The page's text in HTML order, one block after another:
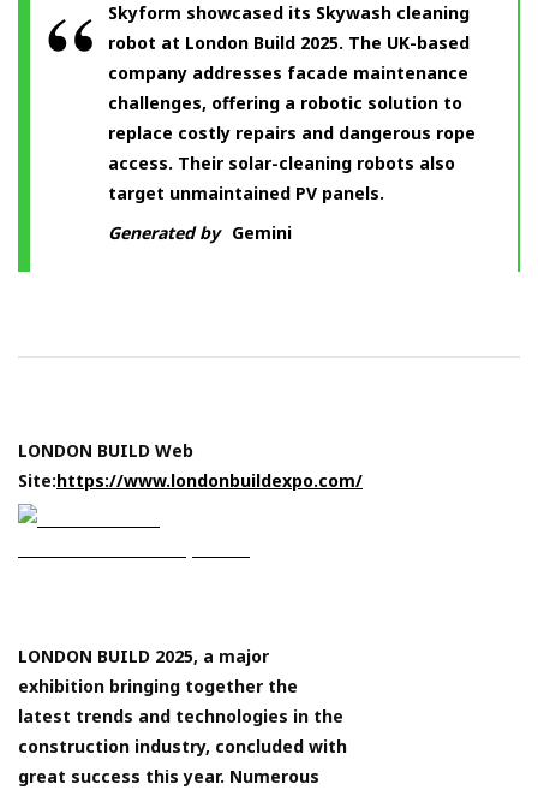
Skyform showcased its Skywash cleaning
robot at London Build 2025. The UK-based
company addresses facade maintenance
challenges, offering a robotic solution to
replace costly repairs and dangerous rope
access. Their solar-cleaning robots also
target unmaintained PV panels.
Generated by Gemini
LONDON BUILD Web
Site:https://www.londonbuildexpo.com/
LONDON BUILD 2025, a major
exhibition bringing together the
latest trends and technologies in the
construction industry, concluded with
great success this year. Numerous